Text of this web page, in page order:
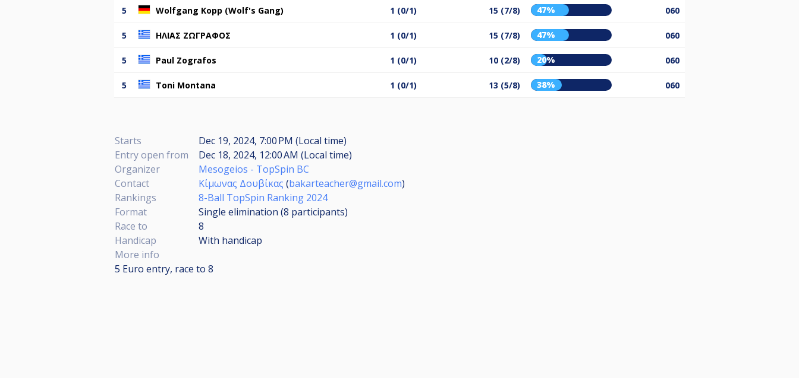
5 Wolfgang Kopp (Wolf's Gang) 1 (0/1) 15 (7/8) 47% 060
5 ΗΛΙΑΣ ΖΩΓΡΑΦΟΣ 1 (0/1) 15 (7/8) 47% 060
5 Paul Zografos 1 (0/1) 10 (2/8) 20% 060
5 Toni Montana 1 (0/1) 13 (5/8) 38% 060
Starts
Dec 19, 2024, 7:00 PM (Local time)
Entry open from
Dec 18, 2024, 12:00 AM (Local time)
Organizer
Mesogeios - TopSpin BC
Contact
Κίμωνας Δουβίκας (bakarteacher@gmail.com)
Rankings
8-Ball TopSpin Ranking 2024
Format
Single elimination (8 participants)
Race to
8
Handicap
With handicap
More info
5 Euro entry, race to 8